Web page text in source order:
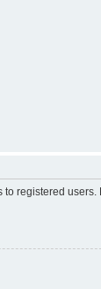
registered